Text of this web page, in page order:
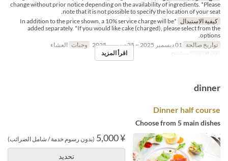
change without prior notice depending on the availability of ingredients. *Please
note that it is not possible to specify the location of your seat.
كيفية الاستبدال
*In addition to the price shown, a 10% service charge will be
added separately. *If you would like cake (charged), please select from the
options.
تواريخ صالحة
وجبات العشاء
فئة المقعد
اقرأ المزيد
dinner
Dinner half course
Choose from 5 main dishes
¥ 5,000 (بدون رسوم خدمة / شامل الضرائب)
تحديد